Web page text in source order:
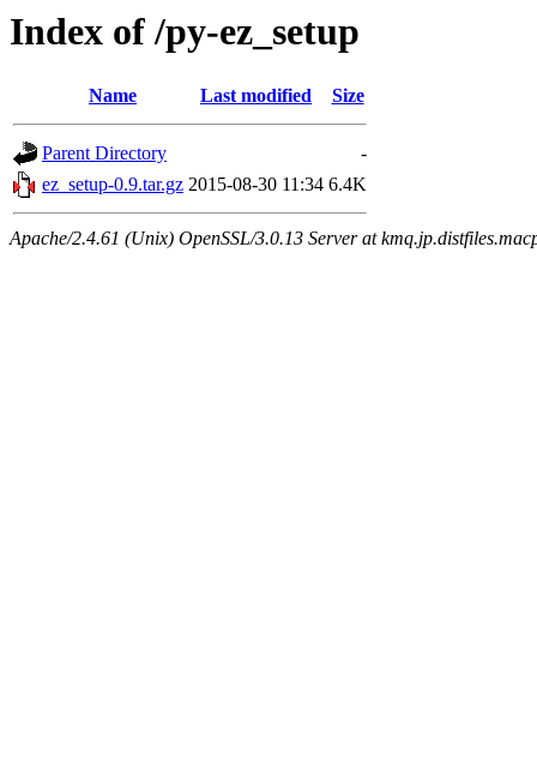
Index of /py-ez_setup
Name Last modified Size
Parent Directory
-
ez_setup-0.9.tar.gz 2015-08-30 11:34 6.4K
Apache/2.4.61 (Unix) OpenSSL/3.0.13 Server at